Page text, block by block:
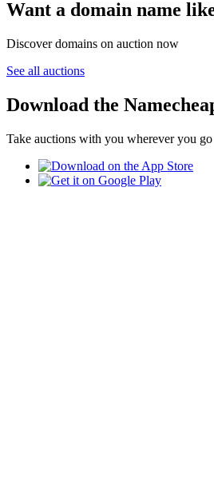
Want a domain name
Discover domains on auction now
See all auctions
Download the
Take auctions with you wherever you go